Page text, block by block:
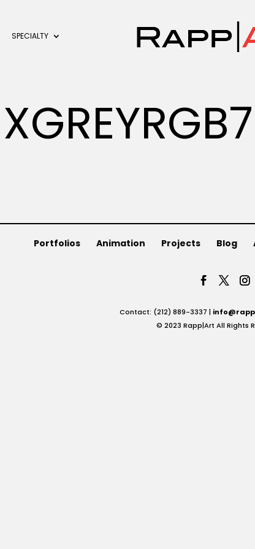
SPECIALTY
Portfolios Animation Projects Blog
Contact: (212) 889-3337 |
© 2023 Rapp|Art All Rights